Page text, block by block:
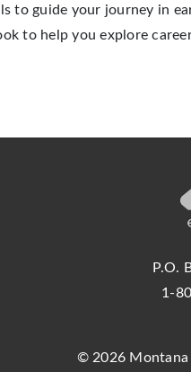
to guide your journey in
to help you explore
P.O.
1-
© 2026 Montana